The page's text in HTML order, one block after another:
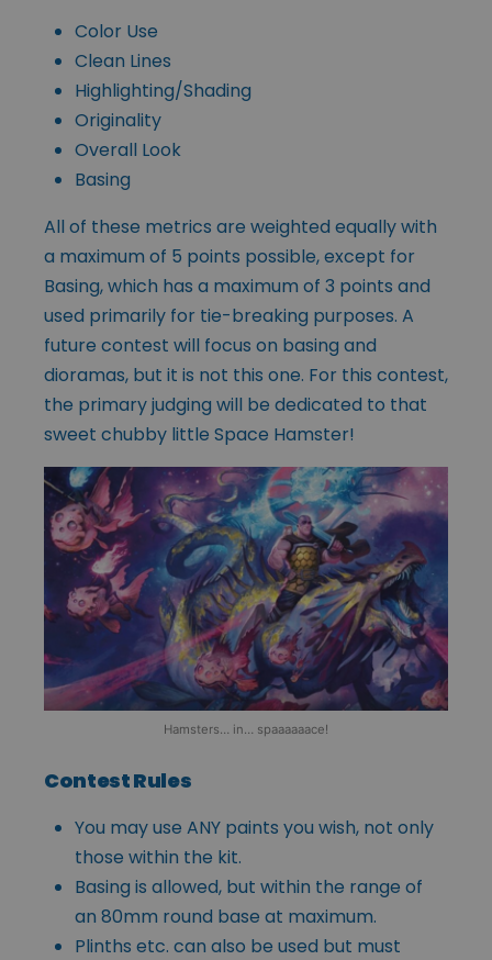
Color Use
Clean Lines
Highlighting/Shading
Originality
Overall Look
Basing
All of these metrics are weighted equally with
a maximum of 5 points possible, except for
Basing, which has a maximum of 3 points and
used primarily for tie-breaking purposes. A
future contest will focus on basing and
dioramas, but it is not this one. For this contest,
the primary judging will be dedicated to that
sweet chubby little Space Hamster!
Hamsters… in… spaaaaaace!
Contest Rules
You may use ANY paints you wish, not only
those within the kit.
Basing is allowed, but within the range of
an 80mm round base at maximum.
Plinths etc. can also be used but must